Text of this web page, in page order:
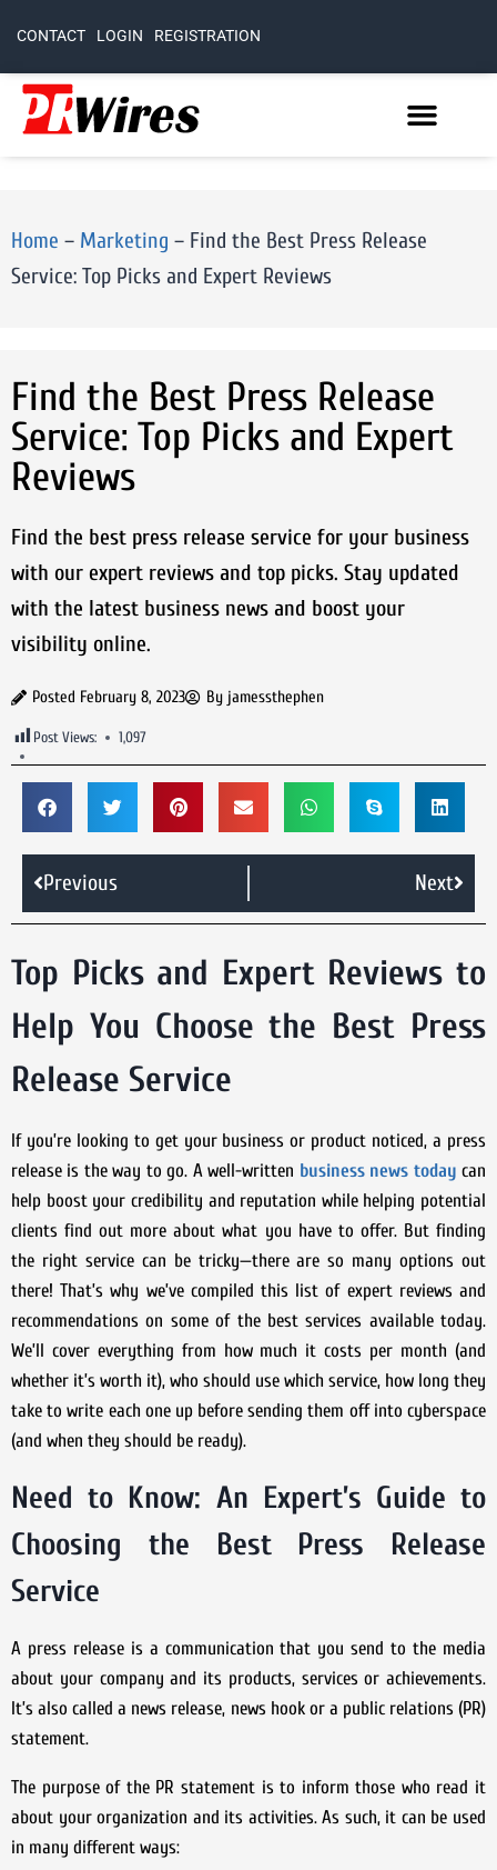
CONTACT LOGIN REGISTRATION
Home – Marketing – Find the Best Press Release
Service: Top Picks and Expert Reviews
Find the Best Press Release
Service: Top Picks and Expert
Reviews
Find the best press release service for your business
with our expert reviews and top picks. Stay updated
with the latest business news and boost your
visibility online.
Posted February 8, 2023 By jamessthephen
Post Views: 1,097
Previous Next
Top Picks and Expert Reviews to
Help You Choose the Best Press
Release Service
If you’re looking to get your business or product noticed, a press
release is the way to go. A well-written business news today can
help boost your credibility and reputation while helping potential
clients find out more about what you have to offer. But finding
the right service can be tricky—there are so many options out
there! That’s why we’ve compiled this list of expert reviews and
recommendations on some of the best services available today.
We’ll cover everything from how much it costs per month (and
whether it’s worth it), who should use which service, how long they
take to write each one up before sending them off into cyberspace
(and when they should be ready).
Need to Know: An Expert’s Guide to
Choosing the Best Press Release
Service
A press release is a communication that you send to the media
about your company and its products, services or achievements.
It’s also called a news release, news hook or a public relations (PR)
statement.
The purpose of the PR statement is to inform those who read it
about your organization and its activities. As such, it can be used
in many different ways: